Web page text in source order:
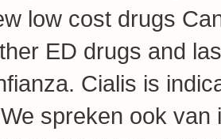
low cost drugs
ED drugs and
Cialis is
spreken ook